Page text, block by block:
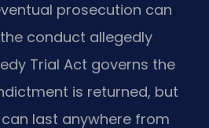
prosecution can
conduct allegedly
Trial Act governs the
is returned, but
last anywhere from